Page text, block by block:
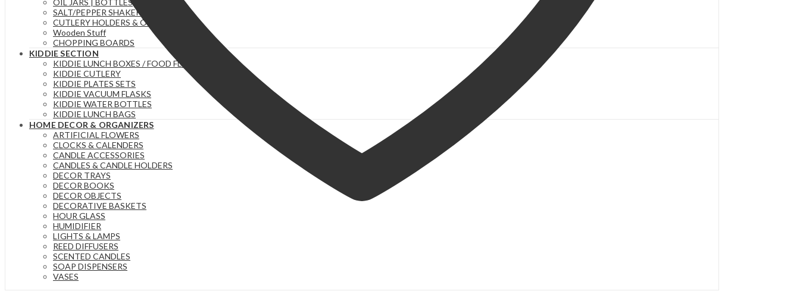
OIL JARS | BOTTLES
SALT/PEPPER SHAKERS
CUTLERY HOLDERS & ORGANIZERS
Wooden Stuff
CHOPPING BOARDS
KIDDIE SECTION
KIDDIE LUNCH BOXES / FOOD FLASKS
KIDDIE CUTLERY
KIDDIE PLATES SETS
KIDDIE VACUUM FLASKS
KIDDIE WATER BOTTLES
KIDDIE LUNCH BAGS
HOME DECOR & ORGANIZERS
ARTIFICIAL FLOWERS
CLOCKS & CALENDERS
CANDLE ACCESSORIES
CANDLES & CANDLE HOLDERS
DECOR TRAYS
DECOR BOOKS
DECOR OBJECTS
DECORATIVE BASKETS
HOUR GLASS
HUMIDIFIER
LIGHTS & LAMPS
REED DIFFUSERS
SCENTED CANDLES
SOAP DISPENSERS
VASES